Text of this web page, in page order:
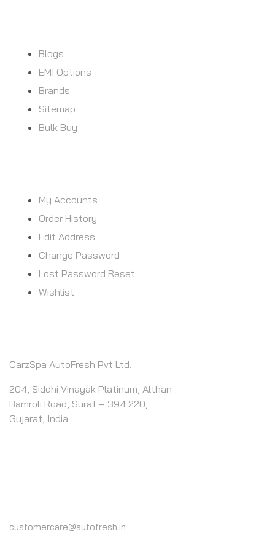
Blogs
EMI Options
Brands
Sitemap
Bulk Buy
My Accounts
Order History
Edit Address
Change Password
Lost Password Reset
Wishlist
CarzSpa AutoFresh Pvt Ltd.
204, Siddhi Vinayak Platinum, Althan
Bamroli Road, Surat – 394 220,
Gujarat, India
customercare@autofresh.in